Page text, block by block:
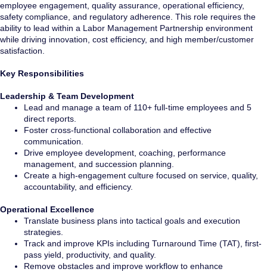
employee engagement, quality assurance, operational efficiency,
safety compliance, and regulatory adherence. This role requires the
ability to lead within a Labor Management Partnership environment
while driving innovation, cost efficiency, and high member/customer
satisfaction.
Key Responsibilities
Leadership & Team Development
Lead and manage a team of 110+ full-time employees and 5
direct reports.
Foster cross-functional collaboration and effective
communication.
Drive employee development, coaching, performance
management, and succession planning.
Create a high-engagement culture focused on service, quality,
accountability, and efficiency.
Operational Excellence
Translate business plans into tactical goals and execution
strategies.
Track and improve KPIs including Turnaround Time (TAT), first-
pass yield, productivity, and quality.
Remove obstacles and improve workflow to enhance